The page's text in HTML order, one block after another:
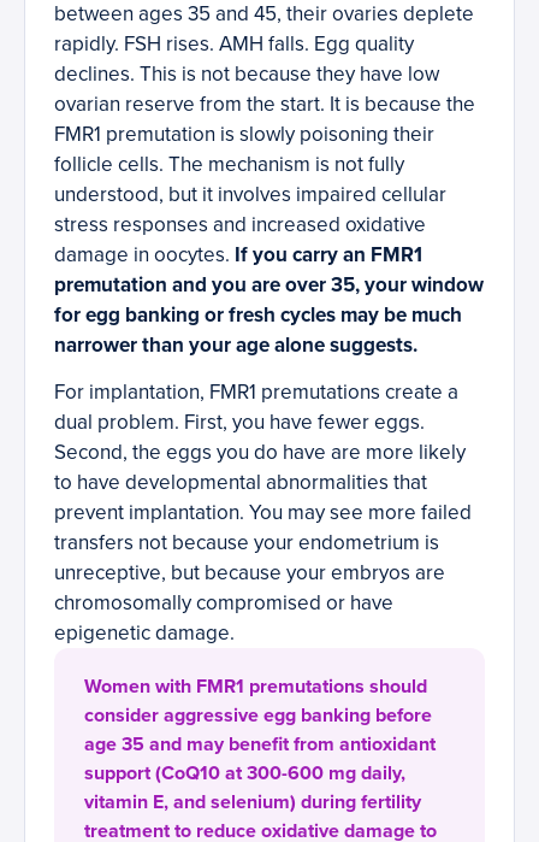
between ages 35 and 45, their ovaries deplete
rapidly. FSH rises. AMH falls. Egg quality
declines. This is not because they have low
ovarian reserve from the start. It is because the
FMR1 premutation is slowly poisoning their
follicle cells. The mechanism is not fully
understood, but it involves impaired cellular
stress responses and increased oxidative
damage in oocytes. If you carry an FMR1
premutation and you are over 35, your window
for egg banking or fresh cycles may be much
narrower than your age alone suggests.
For implantation, FMR1 premutations create a
dual problem. First, you have fewer eggs.
Second, the eggs you do have are more likely
to have developmental abnormalities that
prevent implantation. You may see more failed
transfers not because your endometrium is
unreceptive, but because your embryos are
chromosomally compromised or have
epigenetic damage.
Women with FMR1 premutations should
consider aggressive egg banking before
age 35 and may benefit from antioxidant
support (CoQ10 at 300-600 mg daily,
vitamin E, and selenium) during fertility
treatment to reduce oxidative damage to